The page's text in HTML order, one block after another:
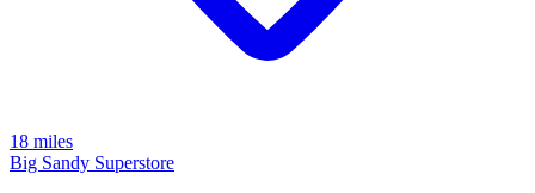
18 miles
Big Sandy Superstore